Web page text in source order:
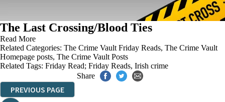
The Last Crossing/Blood Ties
Read More
Related Categories: The Crime Vault Friday Reads, The Crime Vault
Homepage posts, The Crime Vault Posts
Related Tags: Friday Read; Friday Reads, Irish crime
Share
PREVIOUS PAGE